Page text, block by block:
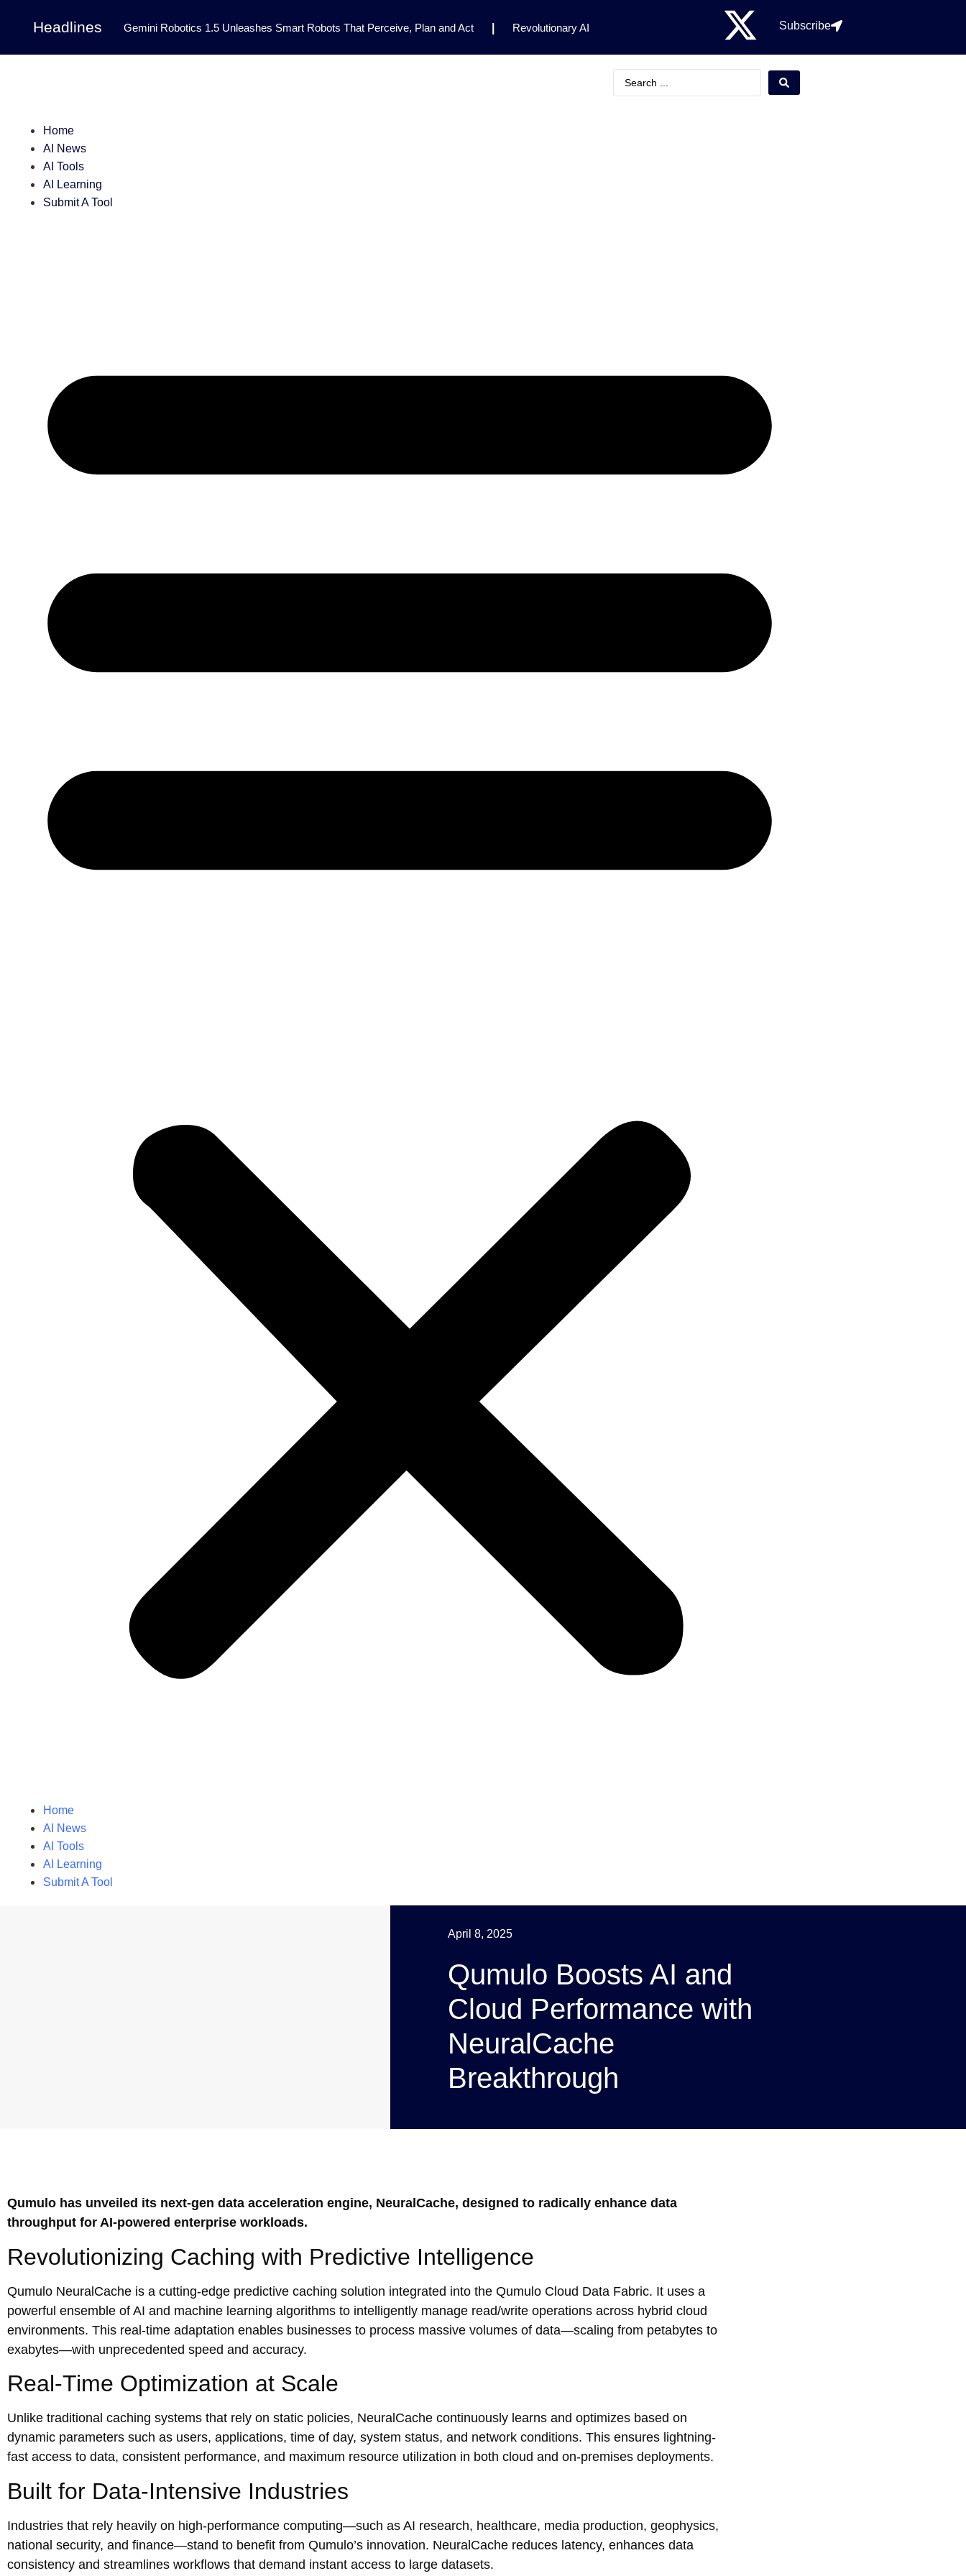
Headlines Gemini Robotics 1.5 Unleashes Smart Robots That Perceive, Plan and Act Revolutionary AI
Tool Transforms Medical Image Segmentation for Clinical Research | Enhancing AI Risk
Subscribe
Home
AI News
AI Tools
AI Learning
Submit A Tool
Home
AI News
AI Tools
AI Learning
Submit A Tool
April 8, 2025
Qumulo Boosts AI and
Cloud Performance with
NeuralCache
Breakthrough
Qumulo has unveiled its next-gen data acceleration engine, NeuralCache, designed to radically enhance data
throughput for AI-powered enterprise workloads.
Revolutionizing Caching with Predictive Intelligence
Qumulo NeuralCache is a cutting-edge predictive caching solution integrated into the Qumulo Cloud Data Fabric. It uses a
powerful ensemble of AI and machine learning algorithms to intelligently manage read/write operations across hybrid cloud
environments. This real-time adaptation enables businesses to process massive volumes of data—scaling from petabytes to
exabytes—with unprecedented speed and accuracy.
Real-Time Optimization at Scale
Unlike traditional caching systems that rely on static policies, NeuralCache continuously learns and optimizes based on
dynamic parameters such as users, applications, time of day, system status, and network conditions. This ensures lightning-
fast access to data, consistent performance, and maximum resource utilization in both cloud and on-premises deployments.
Built for Data-Intensive Industries
Industries that rely heavily on high-performance computing—such as AI research, healthcare, media production, geophysics,
national security, and finance—stand to benefit from Qumulo’s innovation. NeuralCache reduces latency, enhances data
consistency and streamlines workflows that demand instant access to large datasets.